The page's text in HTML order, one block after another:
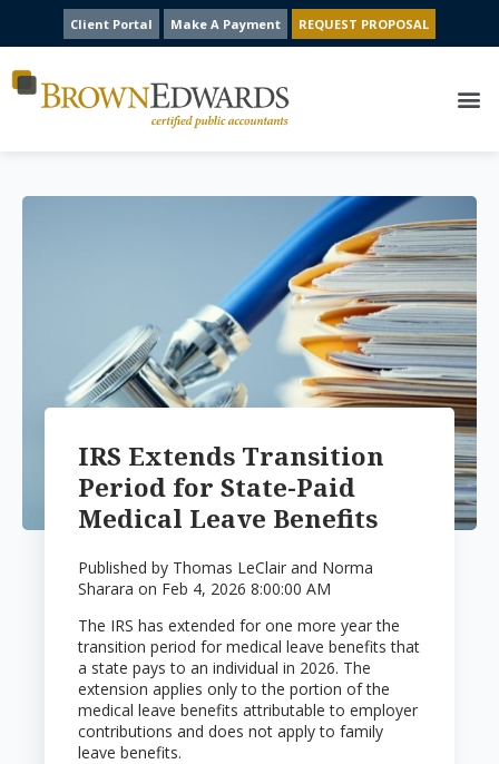
Client Portal Make A Payment REQUEST PROPOSAL
IRS Extends Transition
Period for State-Paid
Medical Leave Benefits
Published by Thomas LeClair and Norma
Shararaon Feb 4, 2026 8:00:00 AM
The IRS has extended for one more year the
transition period for medical leave benefits that
a state pays to an individual in 2026. The
extension applies only to the portion of the
medical leave benefits attributable to employer
contributions and does not apply to family
leave benefits.